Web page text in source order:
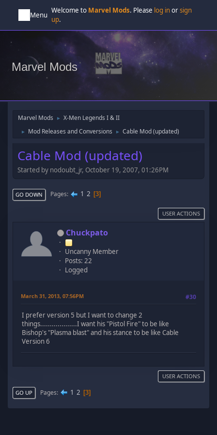
Menu
Welcome to Marvel Mods. Please log inorsign
up.
Marvel Mods
Marvel Mods ► X-Men Legends I & II
► Mod Releases and Conversions ► Cable Mod (updated)
Cable Mod (updated)
Started by nodoubt_jr, October 19, 2007, 01:26PM
GO DOWN Pages 1 2 3
USER ACTIONS
Chuckpato
Uncanny Member
Posts: 22
Logged
March 31, 2013, 07:56PM #30
I prefer version 5 but I want to change 2
things...................I want his "Pistol Fire" to be like
Bishop's "Plasma blast" and his stance to be like Cable
Version 6
USER ACTIONS
GO UP Pages 1 2 3